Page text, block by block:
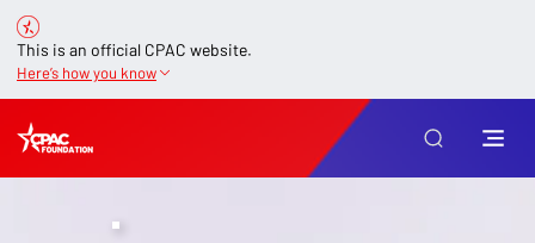
This is an official CPAC website.
Here’s how you know